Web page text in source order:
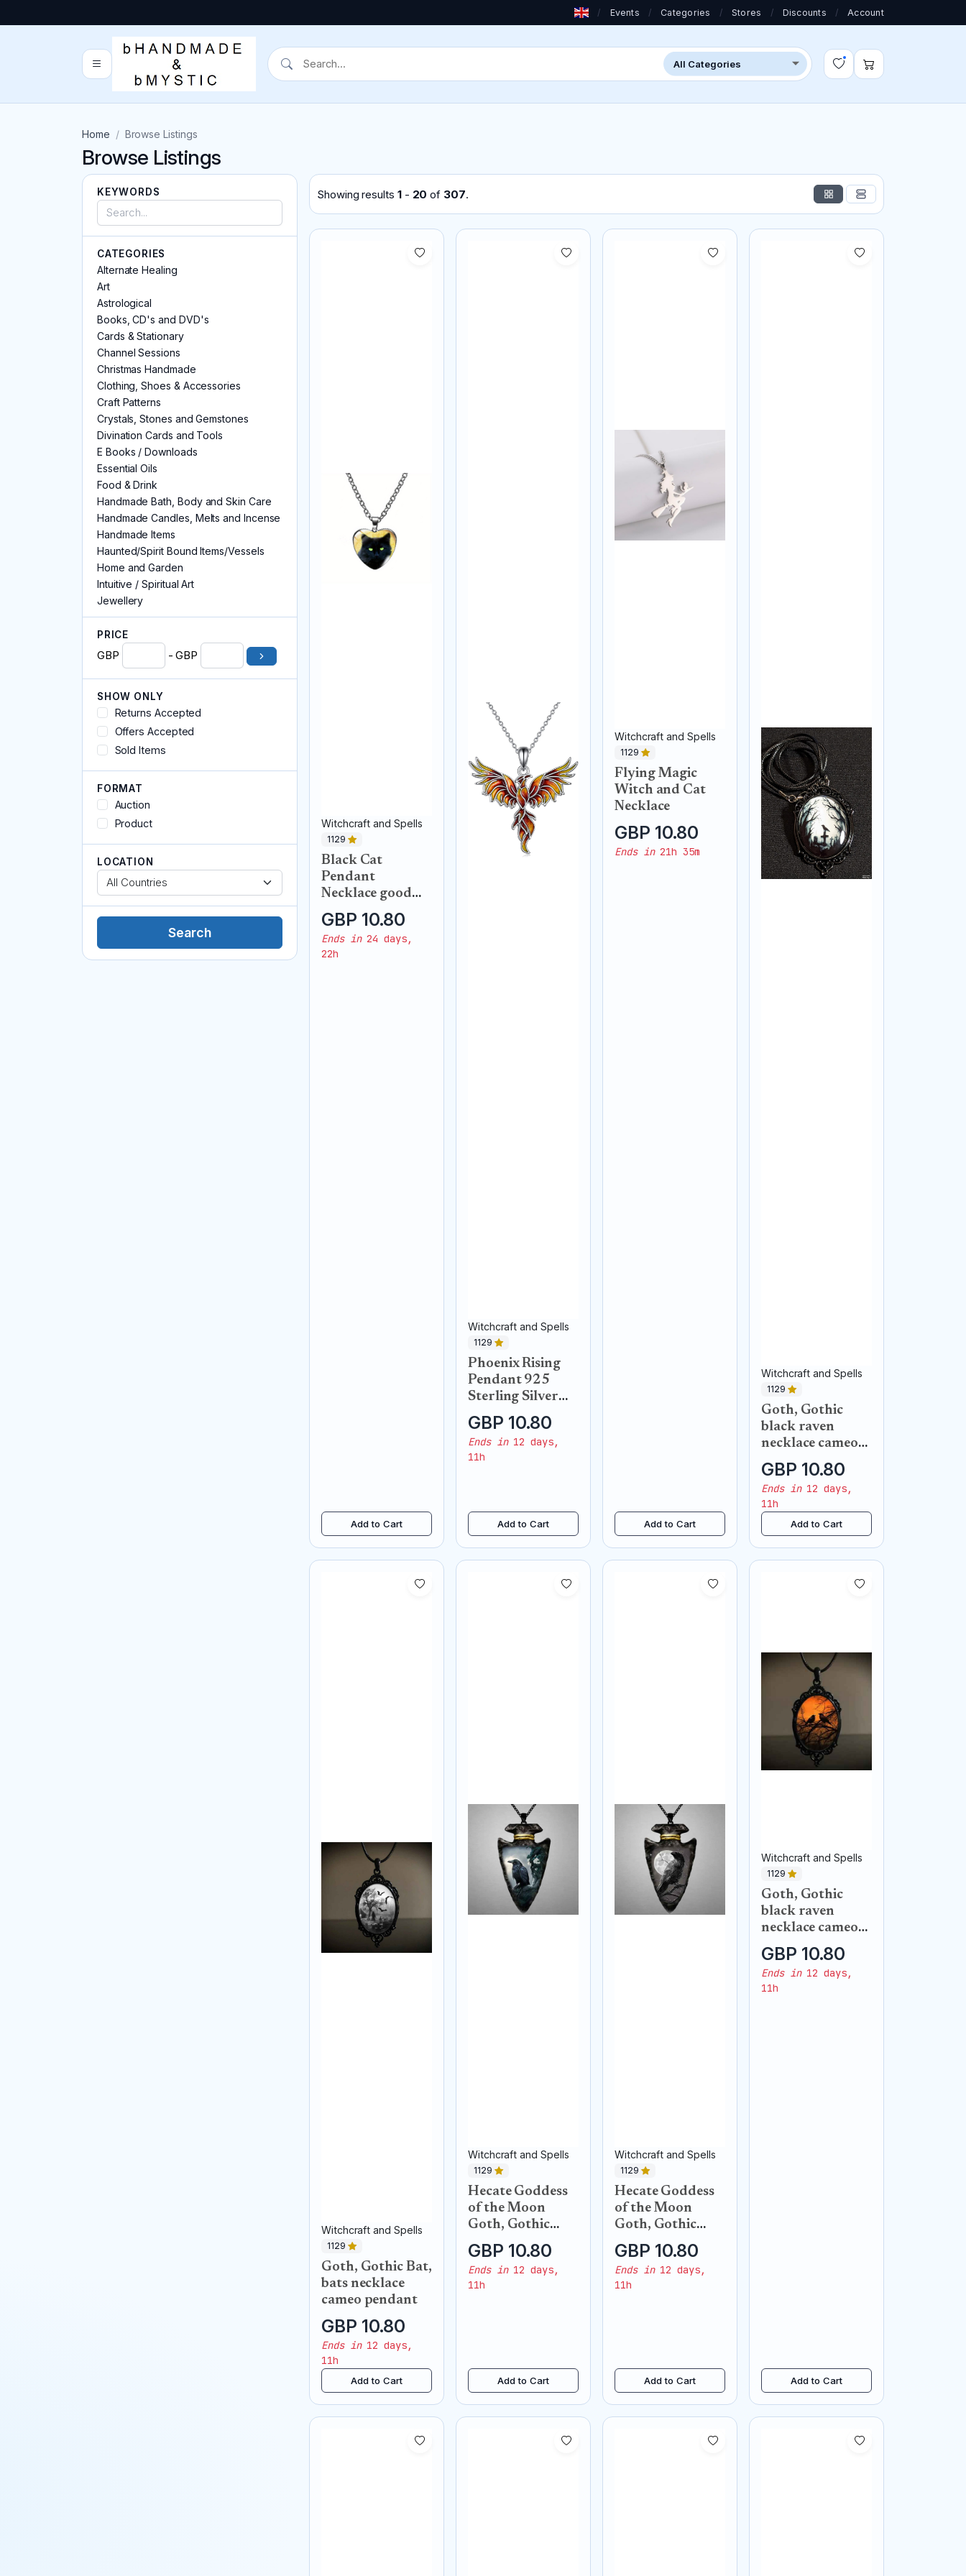
/ Events / Categories / Stores / Discounts / Account
Home Browse Listings
Browse Listings
KEYWORDS
CATEGORIES
Alternate Healing
Art
Astrological
Books, CD's and DVD's
Cards & Stationary
Channel Sessions
Christmas Handmade
Clothing, Shoes & Accessories
Craft Patterns
Crystals, Stones and Gemstones
Divination Cards and Tools
E Books / Downloads
Essential Oils
Food & Drink
Handmade Bath, Body and Skin Care
Handmade Candles, Melts and Incense
Handmade Items
Haunted/Spirit Bound Items/Vessels
Home and Garden
Intuitive / Spiritual Art
Jewellery
Keyrings
Kitchen Witch & Herbs
Magick and Spells
Meditation, Relaxation and Yoga
Memorial
Miscellaneous
Pendants and Amulets
Readings
Reiki
Tarot / Oracle Cards
PRICE
GBP - GBP
SHOW ONLY
Returns Accepted
Offers Accepted
Sold Items
FORMAT
Auction
Product
LOCATION
Showing results 1- 20 of 307.
Witchcraft and Spells
1129
Black Cat
Pendant
Necklace good
luck
GBP 10.80
Ends in24 days,
22h
Add to Cart
Witchcraft and Spells
1129
Phoenix Rising
Pendant 925
Sterling Silver
Necklace
GBP 10.80
Ends in12 days,
11h
Add to Cart
Witchcraft and Spells
1129
Flying Magic
Witch and Cat
Necklace
GBP 10.80
Ends in21h 35m
Add to Cart
Witchcraft and Spells
1129
Goth, Gothic
black raven
necklace cameo
pendant
GBP 10.80
Ends in12 days,
11h
Add to Cart
Witchcraft and Spells
1129
Goth, Gothic Bat,
bats necklace
cameo pendant
GBP 10.80
Ends in12 days,
11h
Add to Cart
Witchcraft and Spells
1129
Hecate Goddess
of the Moon
Goth, Gothic
black raven
necklace pendant
GBP 10.80
Ends in12 days,
11h
Add to Cart
Witchcraft and Spells
1129
Hecate Goddess
of the Moon
Goth, Gothic
black raven
necklace pendant
GBP 10.80
Ends in12 days,
11h
Add to Cart
Witchcraft and Spells
1129
Goth, Gothic
black raven
necklace cameo
pendant
GBP 10.80
Ends in12 days,
11h
Add to Cart